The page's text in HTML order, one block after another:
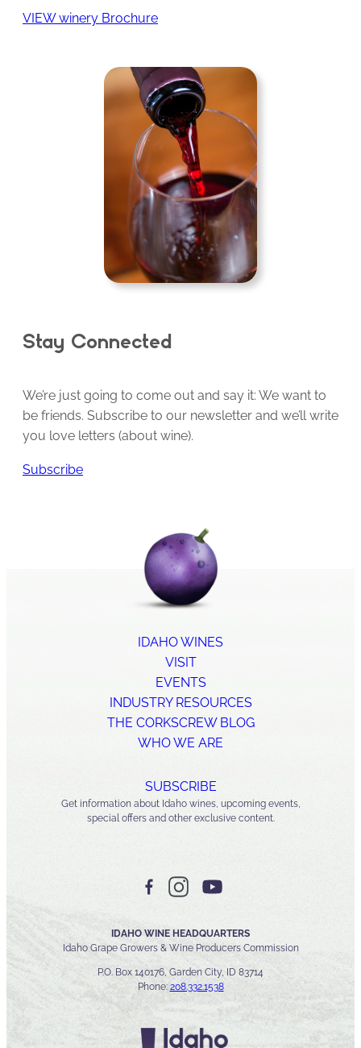
VIEW winery Brochure
Stay Connected
We’re just going to come out and say it: We want to
be friends. Subscribe to our newsletter and we’ll write
you love letters (about wine).
Subscribe
IDAHO WINES
VISIT
EVENTS
INDUSTRY RESOURCES
THE CORKSCREW BLOG
WHO WE ARE
SUBSCRIBE
Get information about Idaho wines, upcoming events,
special offers and other exclusive content.
IDAHO WINE HEADQUARTERS
Idaho Grape Growers & Wine Producers Commission
P.O. Box 140176, Garden City, ID 83714
Phone: 208.332.1538